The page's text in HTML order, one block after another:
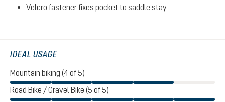
Velcro fastener fixes pocket to saddle stay
IDEAL USAGE
Mountain biking (4 of 5)
Road Bike / Gravel Bike (5 of 5)